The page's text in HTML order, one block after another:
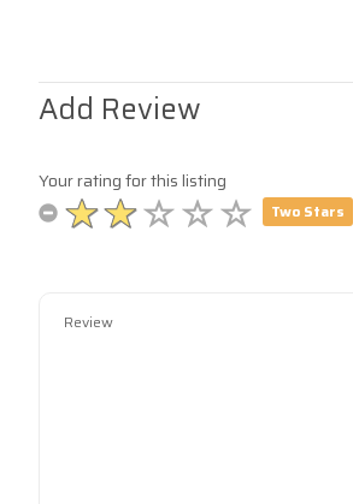
Add Review
Your rating for this listing
Two Stars